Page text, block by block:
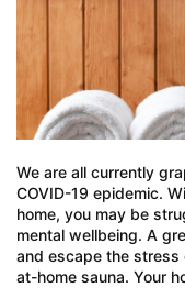
We are all currently
COVID-19 epidemic.
home, you may be
mental wellbeing. A
and escape the stress
at-home sauna. Your